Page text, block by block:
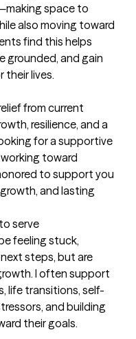
space to
also moving toward
find this helps
grounded, and gain
lives.
from current
resilience, and a
for a supportive
toward
to support you
and lasting
serve
feeling stuck,
steps, but are
I often support
life transitions, self-
and building
their goals.